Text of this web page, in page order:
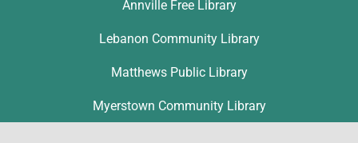
Annville Free Library
Lebanon Community Library
Matthews Public Library
Myerstown Community Library